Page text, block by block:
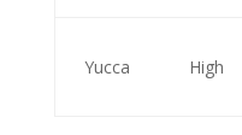
Yucca High